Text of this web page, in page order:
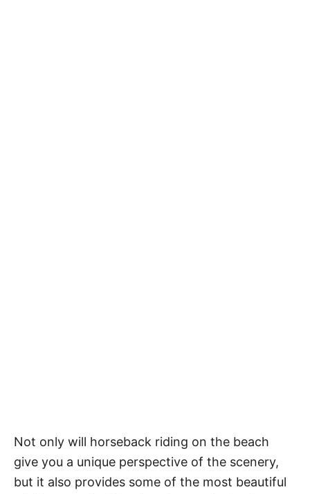
Not only will horseback riding on the beach
give you a unique perspective of the scenery,
but it also provides some of the most beautiful